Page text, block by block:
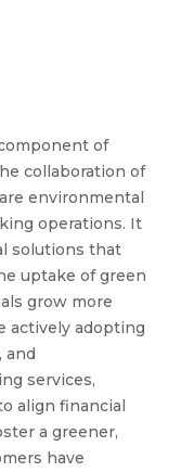
of
collaboration of
environmental
operations. It
solutions that
uptake of green
grow more
actively adopting
and
services,
align financial
a greener,
have